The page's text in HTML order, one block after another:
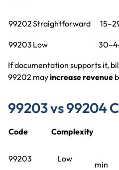
99202Straightforward
99203 Low
If documentation supports it,
99202 mayincrease revenue
99203 vs 99204
Code Complexity
99203 Low